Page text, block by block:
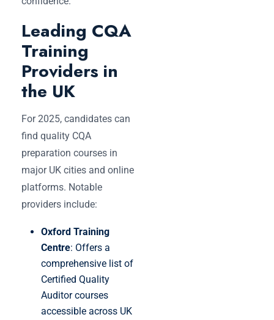
Leading CQA
Training
Providers in
the UK
For 2025, candidates can
find quality CQA
preparation courses in
major UK cities and online
platforms. Notable
providers include:
Oxford Training
Centre: Offers a
comprehensive list of
Certified Quality
Auditor courses
accessible across UK